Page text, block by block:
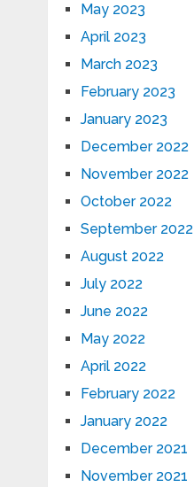
May 2023
April 2023
March 2023
February 2023
January 2023
December 2022
November 2022
October 2022
September 2022
August 2022
July 2022
June 2022
May 2022
April 2022
February 2022
January 2022
December 2021
November 2021